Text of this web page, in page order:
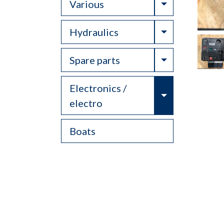
Various Toggle
Hydraulics Toggle
Spare parts Toggle
Electronics /
electro
Toggle
Boats